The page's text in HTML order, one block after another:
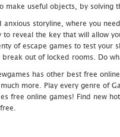
make useful objects, by solving
anxious storyline, where you
reveal the key that will allow
of escape games to test
out of locked rooms. Do
has other best free
more. Play every genre of
free online games! Find new